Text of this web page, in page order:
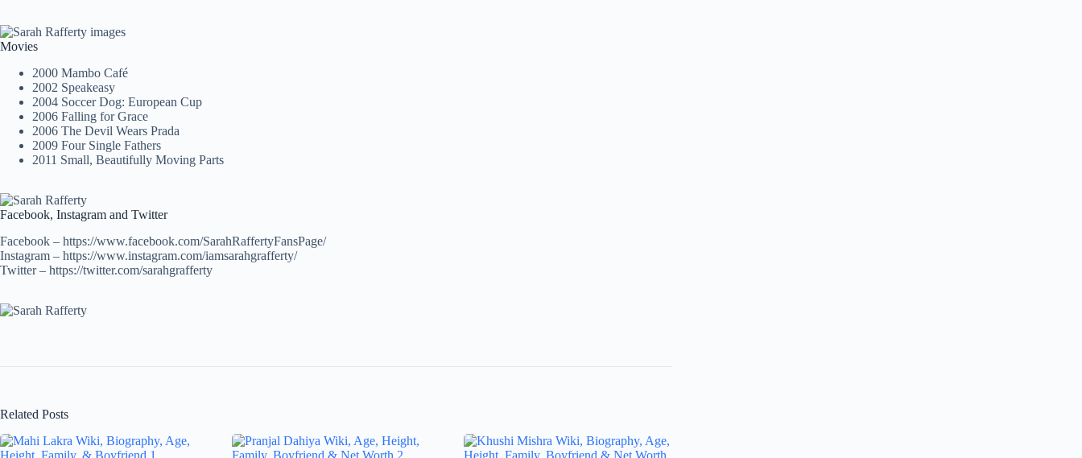
Movies
2000 Mambo Café
2002 Speakeasy
2004 Soccer Dog: European Cup
2006 Falling for Grace
2006 The Devil Wears Prada
2009 Four Single Fathers
2011 Small, Beautifully Moving Parts
Facebook, Instagram and Twitter
Facebook – https://www.facebook.com/SarahRaffertyFansPage/
Instagram – https://www.instagram.com/iamsarahgrafferty/
Twitter – https://twitter.com/sarahgrafferty
Related Posts